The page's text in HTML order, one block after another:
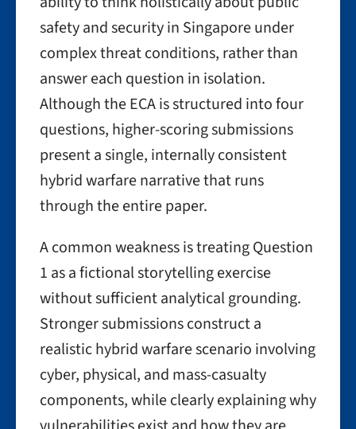
safety and security in Singapore under
complex threat conditions, rather than
answer each question in isolation.
Although the ECA is structured into four
questions, higher-scoring submissions
present a single, internally consistent
hybrid warfare narrative that runs
through the entire paper.
A common weakness is treating Question
1 as a fictional storytelling exercise
without sufficient analytical grounding.
Stronger submissions construct a
realistic hybrid warfare scenario involving
cyber, physical, and mass-casualty
components, while clearly explaining why